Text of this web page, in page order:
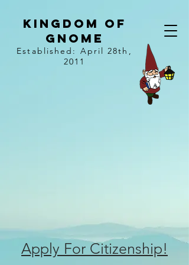
kingdom of
gnome
Established: April 28th,
2011
Apply For Citizenship!